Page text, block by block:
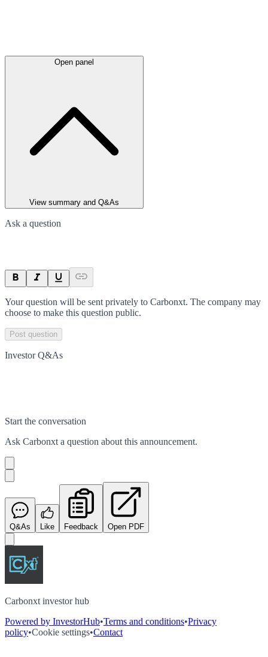
Open panel
View summary and Q&As
Ask a question
Your question will be sent privately to Carbonxt. The company may
choose to make this question public.
Post question
Investor Q&As
Start the conversation
Ask Carbonxt a question about this announcement.
Q&As Like Feedback Open PDF
Carbonxt investor hub
Powered by InvestorHub•Terms and conditions•Privacy
policy•Cookie settings•Contact